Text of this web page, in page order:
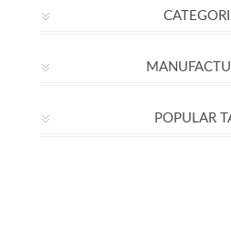
POPULAR